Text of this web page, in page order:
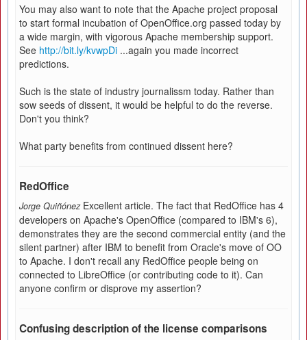
You may also want to note that the Apache project proposal
to start formal incubation of OpenOffice.org passed today by
a wide margin, with vigorous Apache membership support.
See http://bit.ly/kvwpDi ...again you made incorrect
predictions.
Such is the state of industry journalissm today. Rather than
sow seeds of dissent, it would be helpful to do the reverse.
Don't you think?
What party benefits from continued dissent here?
RedOffice
Jorge Quiñónez Excellent article. The fact that RedOffice has 4
developers on Apache's OpenOffice (compared to IBM's 6),
demonstrates they are the second commercial entity (and the
silent partner) after IBM to benefit from Oracle's move of OO
to Apache. I don't recall any RedOffice people being on
connected to LibreOffice (or contributing code to it). Can
anyone confirm or disprove my assertion?
Confusing description of the license comparisons